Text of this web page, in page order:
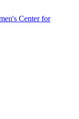
Center for